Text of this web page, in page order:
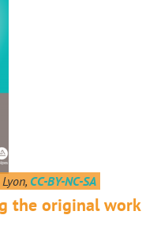
CC-BY-NC-SA
the original work